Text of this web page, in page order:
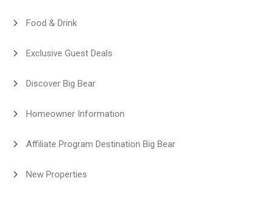
Food & Drink
Exclusive Guest Deals
Discover Big Bear
Homeowner Information
Affiliate Program Destination Big Bear
New Properties